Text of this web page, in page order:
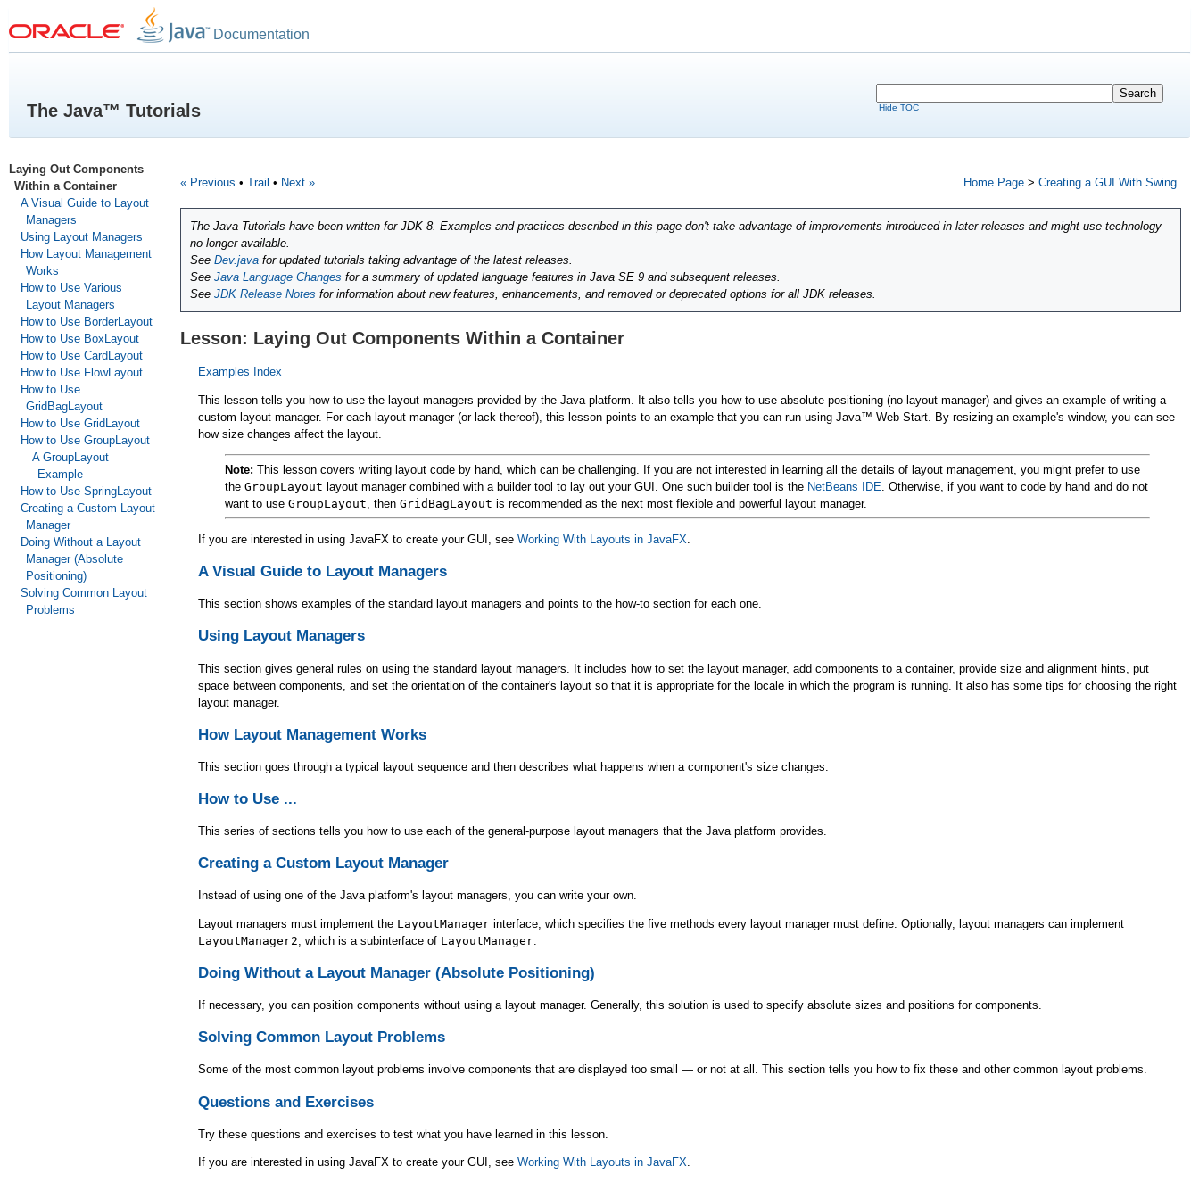
Documentation
The Java™ Tutorials Hide TOC
Laying Out Components
Within a Container
A Visual Guide to Layout
Managers
Using Layout Managers
How Layout Management
Works
How to Use Various
Layout Managers
How to Use BorderLayout
How to Use BoxLayout
How to Use CardLayout
How to Use FlowLayout
How to Use
GridBagLayout
How to Use GridLayout
How to Use GroupLayout
A GroupLayout
Example
How to Use SpringLayout
Creating a Custom Layout
Manager
Doing Without a Layout
Manager (Absolute
Positioning)
Solving Common Layout
Problems
Home Page > Creating a GUI With Swing
« Previous • Trail • Next »
The Java Tutorials have been written for JDK 8. Examples and practices described in this page don't take advantage of improvements introduced in later releases and might use technology
no longer available.
See Dev.java for updated tutorials taking advantage of the latest releases.
See Java Language Changes for a summary of updated language features in Java SE 9 and subsequent releases.
See JDK Release Notes for information about new features, enhancements, and removed or deprecated options for all JDK releases.
Lesson: Laying Out Components Within a Container
Examples Index
This lesson tells you how to use the layout managers provided by the Java platform. It also tells you how to use absolute positioning (no layout manager) and gives an example of writing a
custom layout manager. For each layout manager (or lack thereof), this lesson points to an example that you can run using Java™ Web Start. By resizing an example's window, you can see
how size changes affect the layout.
Note: This lesson covers writing layout code by hand, which can be challenging. If you are not interested in learning all the details of layout management, you might prefer to use
the GroupLayout layout manager combined with a builder tool to lay out your GUI. One such builder tool is the NetBeans IDE . Otherwise, if you want to code by hand and do not
want to use GroupLayout , then GridBagLayout is recommended as the next most flexible and powerful layout manager.
If you are interested in using JavaFX to create your GUI, see Working With Layouts in JavaFX.
A Visual Guide to Layout Managers
This section shows examples of the standard layout managers and points to the how-to section for each one.
Using Layout Managers
This section gives general rules on using the standard layout managers. It includes how to set the layout manager, add components to a container, provide size and alignment hints, put
space between components, and set the orientation of the container's layout so that it is appropriate for the locale in which the program is running. It also has some tips for choosing the right
layout manager.
How Layout Management Works
This section goes through a typical layout sequence and then describes what happens when a component's size changes.
How to Use ...
This series of sections tells you how to use each of the general-purpose layout managers that the Java platform provides.
Creating a Custom Layout Manager
Instead of using one of the Java platform's layout managers, you can write your own.
Layout managers must implement the LayoutManager interface, which specifies the five methods every layout manager must define. Optionally, layout managers can implement
LayoutManager2, which is a subinterface of LayoutManager.
Doing Without a Layout Manager (Absolute Positioning)
If necessary, you can position components without using a layout manager. Generally, this solution is used to specify absolute sizes and positions for components.
Solving Common Layout Problems
Some of the most common layout problems involve components that are displayed too small — or not at all. This section tells you how to fix these and other common layout problems.
Questions and Exercises
Try these questions and exercises to test what you have learned in this lesson.
If you are interested in using JavaFX to create your GUI, see Working With Layouts in JavaFX.